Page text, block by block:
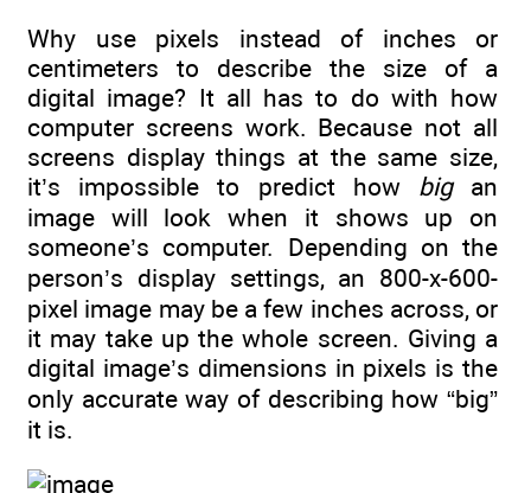
Why use pixels instead of inches or
centimeters to describe the size of a
digital image? It all has to do with how
computer screens work. Because not all
screens display things at the same size,
it’s impossible to predict how bigan
image will look when it shows up on
someone’s computer. Depending on the
person’s display settings, an 800-x-600-
pixel image may be a few inches across, or
it may take up the whole screen. Giving a
digital image’s dimensions in pixels is the
only accurate way of describing how “big”
it is.